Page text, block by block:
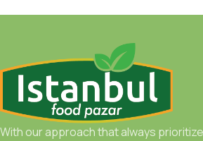
With our approach that always